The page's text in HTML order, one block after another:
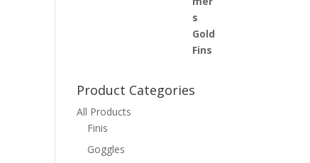
Product Categories
All Products
Finis
Goggles